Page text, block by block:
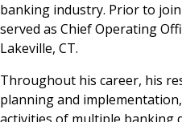
banking industry. Prior to
served as Chief Operating
Lakeville, CT.
Throughout his career, his
planning and